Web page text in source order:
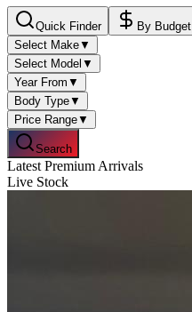
Quick Finder By Budget
Select Make▼
Select Model ▼
Year From ▼
Body Type▼
Price Range▼
Search
Latest Premium Arrivals
Live Stock